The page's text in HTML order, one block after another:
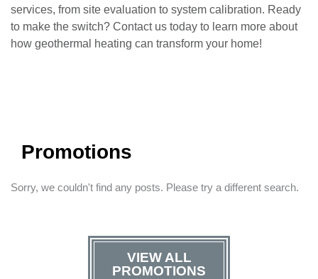
services, from site evaluation to system calibration. Ready
to make the switch? Contact us today to learn more about
how geothermal heating can transform your home!
Promotions
Sorry, we couldn't find any posts. Please try a different search.
VIEW ALL
PROMOTIONS